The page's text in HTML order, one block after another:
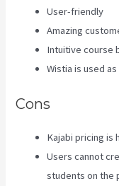
User-friendly
Amazing
Intuitive course
Wistia is used
Cons
Kajabi pricing is
Users cannot
students on the